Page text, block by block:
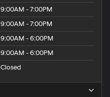
9:00AM - 7:00PM
9:00AM - 7:00PM
9:00AM - 6:00PM
9:00AM - 6:00PM
Closed